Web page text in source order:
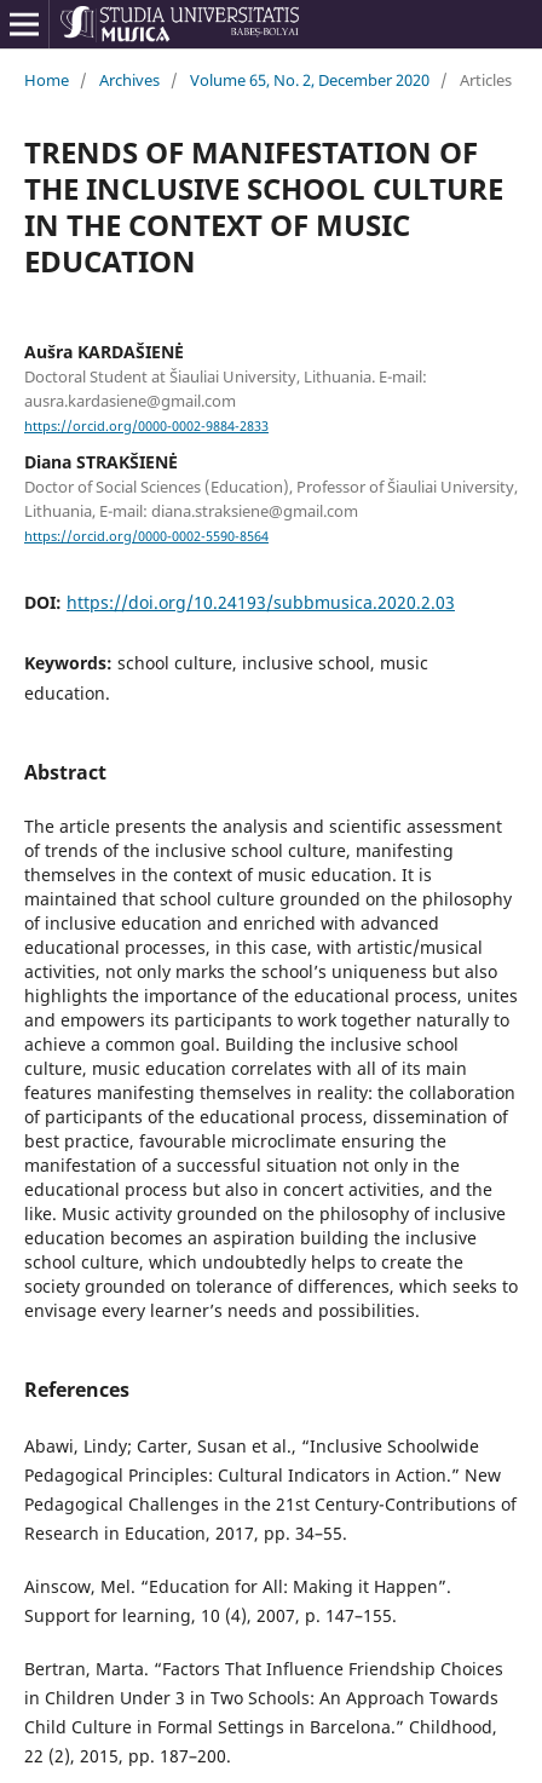
Home / Archives / Volume 65, No. 2, December 2020 / Articles
TRENDS OF MANIFESTATION OF
THE INCLUSIVE SCHOOL CULTURE
IN THE CONTEXT OF MUSIC
EDUCATION
Aušra KARDAŠIENĖ
Doctoral Student at Šiauliai University, Lithuania. E-mail:
ausra.kardasiene@gmail.com
https://orcid.org/0000-0002-9884-2833
Diana STRAKŠIENĖ
Doctor of Social Sciences (Education), Professor of Šiauliai University,
Lithuania, E-mail: diana.straksiene@gmail.com
https://orcid.org/0000-0002-5590-8564
DOI: https://doi.org/10.24193/subbmusica.2020.2.03
Keywords: school culture, inclusive school, music
education.
Abstract
The article presents the analysis and scientific assessment
of trends of the inclusive school culture, manifesting
themselves in the context of music education. It is
maintained that school culture grounded on the philosophy
of inclusive education and enriched with advanced
educational processes, in this case, with artistic/musical
activities, not only marks the school’s uniqueness but also
highlights the importance of the educational process, unites
and empowers its participants to work together naturally to
achieve a common goal. Building the inclusive school
culture, music education correlates with all of its main
features manifesting themselves in reality: the collaboration
of participants of the educational process, dissemination of
best practice, favourable microclimate ensuring the
manifestation of a successful situation not only in the
educational process but also in concert activities, and the
like. Music activity grounded on the philosophy of inclusive
education becomes an aspiration building the inclusive
school culture, which undoubtedly helps to create the
society grounded on tolerance of differences, which seeks to
envisage every learner’s needs and possibilities.
References
Abawi, Lindy; Carter, Susan et al., “Inclusive Schoolwide
Pedagogical Principles: Cultural Indicators in Action.” New
Pedagogical Challenges in the 21st Century-Contributions of
Research in Education, 2017, pp. 34–55.
Ainscow, Mel. “Education for All: Making it Happen”.
Support for learning, 10 (4), 2007, p. 147–155.
Bertran, Marta. “Factors That Influence Friendship Choices
in Children Under 3 in Two Schools: An Approach Towards
Child Culture in Formal Settings in Barcelona.” Childhood,
22 (2), 2015, pp. 187–200.